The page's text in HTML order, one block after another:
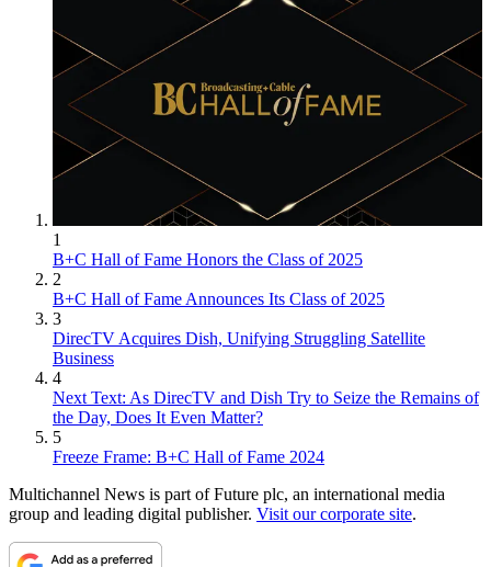
1
B+C Hall of Fame Honors the Class of 2025
2
B+C Hall of Fame Announces Its Class of 2025
3
DirecTV Acquires Dish, Unifying Struggling Satellite
Business
4
Next Text: As DirecTV and Dish Try to Seize the Remains of
the Day, Does It Even Matter?
5
Freeze Frame: B+C Hall of Fame 2024
Multichannel News is part of Future plc, an international media
group and leading digital publisher. Visit our corporate site.